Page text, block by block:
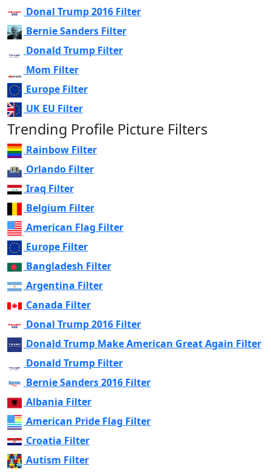
Donal Trump 2016 Filter
Bernie Sanders Filter
Donald Trump Filter
Mom Filter
Europe Filter
UK EU Filter
Trending Profile Picture Filters
Rainbow Filter
Orlando Filter
Iraq Filter
Belgium Filter
American Flag Filter
Europe Filter
Bangladesh Filter
Argentina Filter
Canada Filter
Donal Trump 2016 Filter
Donald Trump Make American Great Again Filter
Donald Trump Filter
Bernie Sanders 2016 Filter
Albania Filter
American Pride Flag Filter
Croatia Filter
Autism Filter